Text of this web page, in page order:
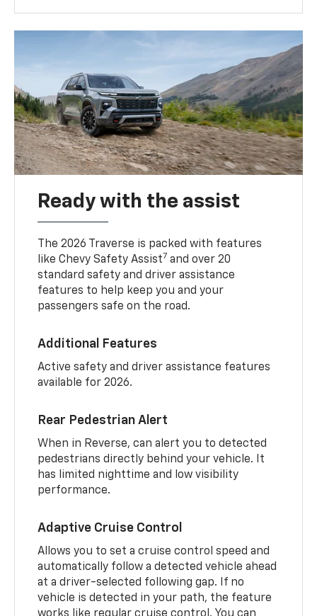
Ready with the assist
The 2026 Traverse is packed with features
like Chevy Safety Assist7 and over 20
standard safety and driver assistance
features to help keep you and your
passengers safe on the road.
Additional Features
Active safety and driver assistance features
available for 2026.
Rear Pedestrian Alert
When in Reverse, can alert you to detected
pedestrians directly behind your vehicle. It
has limited nighttime and low visibility
performance.
Adaptive Cruise Control
Allows you to set a cruise control speed and
automatically follow a detected vehicle ahead
at a driver-selected following gap. If no
vehicle is detected in your path, the feature
works like regular cruise control. You can